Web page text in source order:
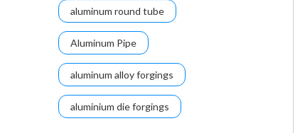
aluminum round tube
Aluminum Pipe
aluminum alloy forgings
aluminium die forgings